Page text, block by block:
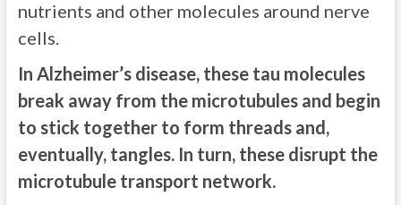
nutrients and other molecules around nerve
cells.
In Alzheimer’s disease, these tau molecules
break away from the microtubules and begin
to stick together to form threads and,
eventually, tangles. In turn, these disrupt the
microtubule transport network.